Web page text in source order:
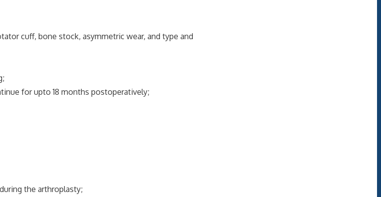
cuff, bone stock, asymmetric wear, and type and
for upto 18 months postoperatively;
the arthroplasty;